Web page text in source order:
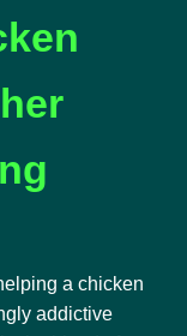
a chicken
addictive